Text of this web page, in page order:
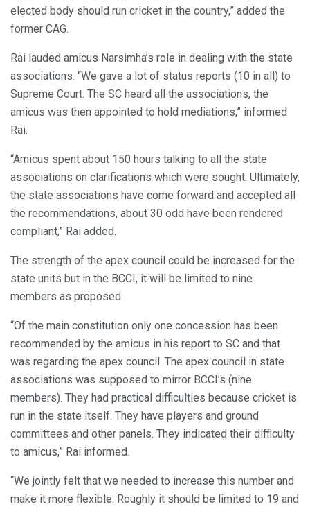
elected body should run cricket in the country,” added the
former CAG.
Rai lauded amicus Narsimha’s role in dealing with the state
associations. “We gave a lot of status reports (10 in all) to
Supreme Court. The SC heard all the associations, the
amicus was then appointed to hold mediations,” informed
Rai.
“Amicus spent about 150 hours talking to all the state
associations on clarifications which were sought. Ultimately,
the state associations have come forward and accepted all
the recommendations, about 30 odd have been rendered
compliant,” Rai added.
The strength of the apex council could be increased for the
state units but in the BCCI, it will be limited to nine
members as proposed.
“Of the main constitution only one concession has been
recommended by the amicus in his report to SC and that
was regarding the apex council. The apex council in state
associations was supposed to mirror BCCI’s (nine
members). They had practical difficulties because cricket is
run in the state itself. They have players and ground
committees and other panels. They indicated their difficulty
to amicus,” Rai informed.
“We jointly felt that we needed to increase this number and
make it more flexible. Roughly it should be limited to 19 and